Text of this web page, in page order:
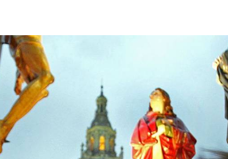
IMAGE
GALLERY
Number
of
sliders: